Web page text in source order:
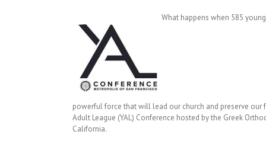
What happens when 585
powerful force that will lead our church and preserve
Adult League (YAL) Conference hosted by the Greek
California.